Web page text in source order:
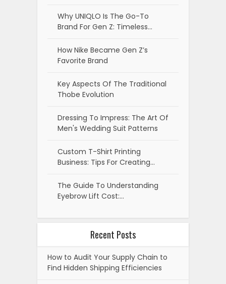
Why UNIQLO Is The Go-To
Brand For Gen Z: Timeless…
How Nike Became Gen Z’s
Favorite Brand
Key Aspects Of The Traditional
Thobe Evolution
Dressing To Impress: The Art Of
Men's Wedding Suit Patterns
Custom T-Shirt Printing
Business: Tips For Creating…
The Guide To Understanding
Eyebrow Lift Cost:…
Recent Posts
How to Audit Your Supply Chain to
Find Hidden Shipping Efficiencies